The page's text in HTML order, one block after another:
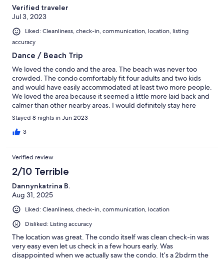
Verified traveler
Jul 3, 2023
Liked: Cleanliness, check-in, communication, location, listing
accuracy
Dance / Beach Trip
We loved the condo and the area. The beach was never too
crowded. The condo comfortably fit four adults and two kids
and would have easily accommodated at least two more people.
We loved the area because it seemed a little more laid back and
calmer than other nearby areas. I would definitely stay here
again.
Stayed 8 nights in Jun 2023
3
Verified review
2/10 Terrible
Dannynkatrina B.
Aug 31, 2025
Liked: Cleanliness, check-in, communication, location
Disliked: Listing accuracy
The location was great. The condo itself was clean check-in was
very easy even let us check in a few hours early. Was
disappointed when we actually saw the condo. It’s a 2bdrm the